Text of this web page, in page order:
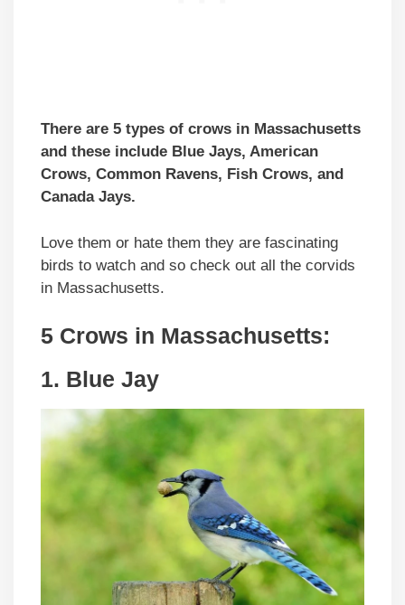
There are 5 types of crows in Massachusetts
and these include Blue Jays, American
Crows, Common Ravens, Fish Crows, and
Canada Jays.
Love them or hate them they are fascinating
birds to watch and so check out all the corvids
in Massachusetts.
5 Crows in Massachusetts:
1. Blue Jay